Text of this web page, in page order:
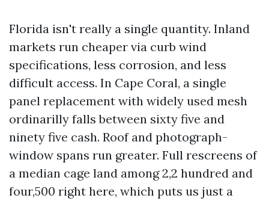
Florida isn't really a single quantity. Inland
markets run cheaper via curb wind
specifications, less corrosion, and less
difficult access. In Cape Coral, a single
panel replacement with widely used mesh
ordinarilly falls between sixty five and
ninety five cash. Roof and photograph-
window spans run greater. Full rescreens of
a median cage land among 2,2 hundred and
four,500 right here, which puts us just a